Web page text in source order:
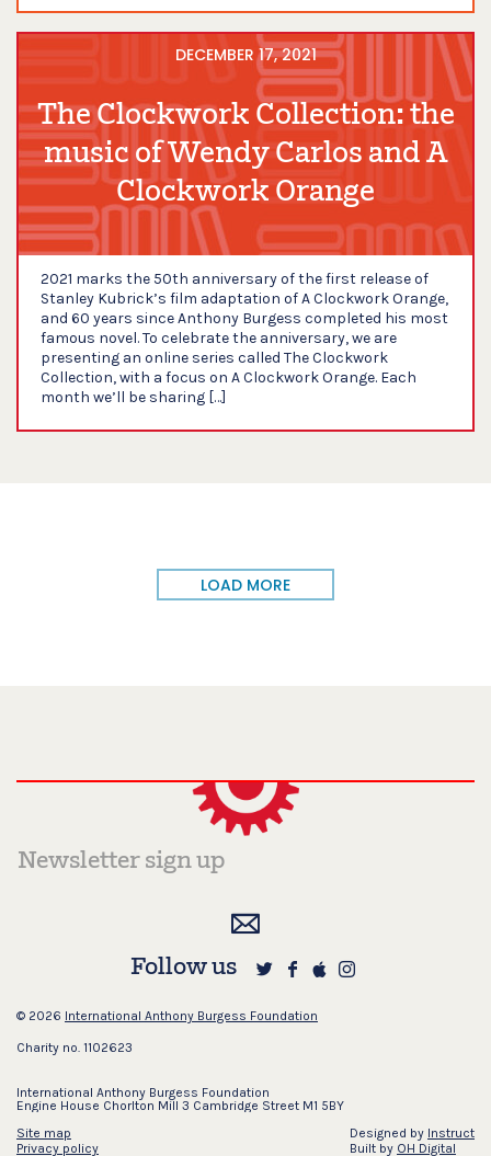
DECEMBER 17, 2021
The Clockwork Collection: the
music of Wendy Carlos and A
Clockwork Orange
2021 marks the 50th anniversary of the first release of
Stanley Kubrick’s film adaptation of A Clockwork Orange,
and 60 years since Anthony Burgess completed his most
famous novel. To celebrate the anniversary, we are
presenting an online series called The Clockwork
Collection, with a focus on A Clockwork Orange. Each
month we’ll be sharing […]
LOAD MORE
Follow us
© 2026 International Anthony Burgess Foundation
Charity no. 1102623
International Anthony Burgess Foundation
Engine House Chorlton Mill 3 Cambridge Street M1 5BY
Site map
Privacy policy
Designed by Instruct
Built by OH Digital